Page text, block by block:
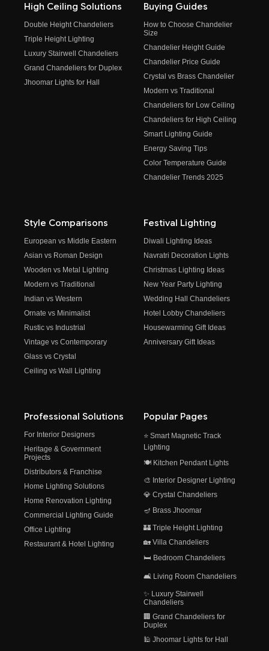
High Ceiling Solutions
Double Height Chandeliers
Triple Height Lighting
Luxury Stairwell Chandeliers
Grand Chandeliers for Duplex
Jhoomar Lights for Hall
Buying Guides
How to Choose Chandelier
Size
Chandelier Height Guide
Chandelier Price Guide
Crystal vs Brass Chandelier
Modern vs Traditional
Chandeliers for Low Ceiling
Chandeliers for High Ceiling
Smart Lighting Guide
Energy Saving Tips
Color Temperature Guide
Chandelier Trends 2025
Style Comparisons
European vs Middle Eastern
Asian vs Roman Design
Wooden vs Metal Lighting
Modern vs Traditional
Indian vs Western
Ornate vs Minimalist
Rustic vs Industrial
Vintage vs Contemporary
Glass vs Crystal
Ceiling vs Wall Lighting
Festival Lighting
Diwali Lighting Ideas
Navratri Decoration Lights
Christmas Lighting Ideas
New Year Party Lighting
Wedding Hall Chandeliers
Hotel Lobby Chandeliers
Housewarming Gift Ideas
Anniversary Gift Ideas
Professional Solutions
For Interior Designers
Heritage & Government
Projects
Distributors & Franchise
Home Lighting Solutions
Home Renovation Lighting
Commercial Lighting Guide
Office Lighting
Restaurant & Hotel Lighting
Popular Pages
⭐ Smart Magnetic Track
Lighting
🍽️ Kitchen Pendant Lights
🎨 Interior Designer Lighting
💎 Crystal Chandeliers
🪔 Brass Jhoomar
🏰 Triple Height Lighting
🏡 Villa Chandeliers
🛏️ Bedroom Chandeliers
🛋️ Living Room Chandeliers
✨ Luxury Stairwell
Chandeliers
🏢 Grand Chandeliers for
Duplex
🕌 Jhoomar Lights for Hall